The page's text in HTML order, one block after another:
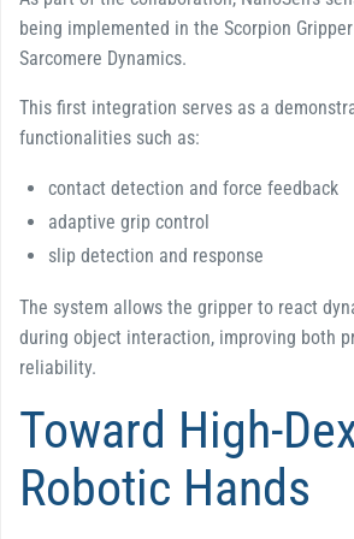
being implemented in the Scorpion
Sarcomere Dynamics.
This first integration serves as a
functionalities such as:
contact detection and force feedback
adaptive grip control
slip detection and response
The system allows the gripper to react
during object interaction, improving both
reliability.
Toward High-
Robotic Hands